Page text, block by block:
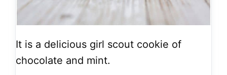
It is a delicious girl scout cookie of
chocolate and mint.